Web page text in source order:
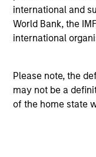
international and
World Bank, the
international
Please note, the
may not be a
of the home state
Dominant
Relative non-
Strong
flow
Low levels of